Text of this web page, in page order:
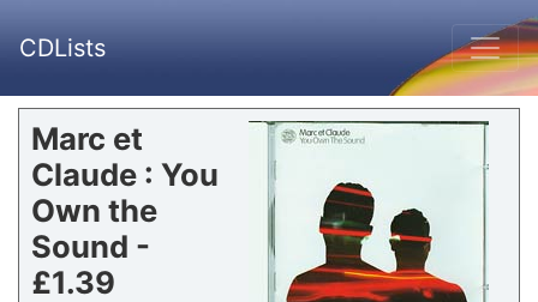
CDLists
Marc et
Claude : You
Own the
Sound -
£1.39